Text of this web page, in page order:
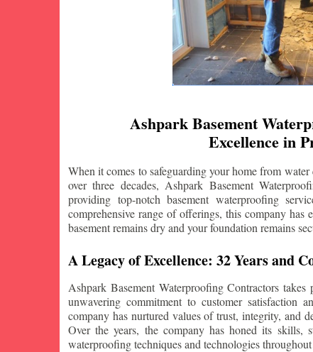
Ashpark Basement
Excellence in
When it comes to safeguarding your home from
over three decades, Ashpark Basement
providing top-notch basement waterproofing
comprehensive range of offerings, this company
basement remains dry and your foundation remains
A Legacy of Excellence: 32 Years and
Ashpark Basement Waterproofing Contractors
unwavering commitment to customer satisfaction
company has nurtured values of trust, integrity, and
Over the years, the company has honed its skills,
waterproofing techniques and technologies throughout